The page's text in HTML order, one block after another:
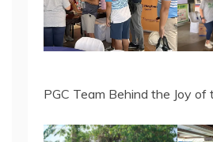
PGC Team Behind the Joy of